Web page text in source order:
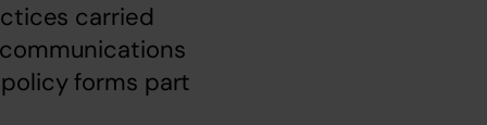
carried
forms part